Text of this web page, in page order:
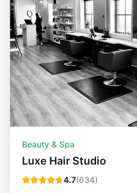
Beauty & Spa
Luxe Hair Studio
4.7(634)